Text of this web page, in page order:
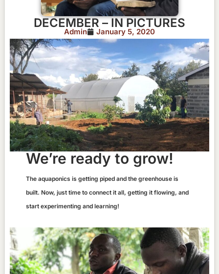
DECEMBER – IN PICTURES
Admin January 5, 2020
We’re ready to grow!
The aquaponics is getting piped and the greenhouse is
built. Now, just time to connect it all, getting it flowing, and
start experimenting and learning!